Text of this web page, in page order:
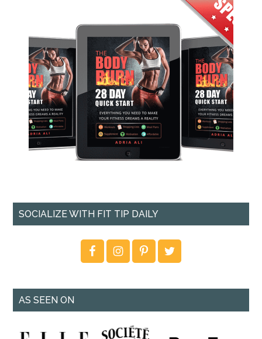
SOCIALIZE WITH FIT TIP DAILY
AS SEEN ON